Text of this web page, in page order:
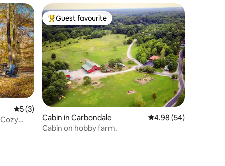
5 out of 5 average rating, 3 reviews
5 (3)
Top guest favourite
Guest favourite
Cabin in Carbondale 4.98 out of 5 average
4.98 (54)
Cabin on hobby farm.